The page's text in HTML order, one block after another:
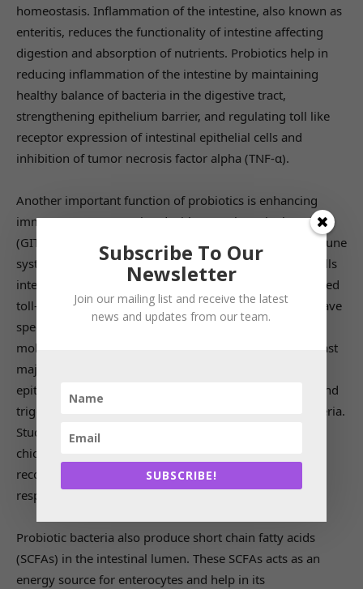
homeostasis. Inflammation of the intestine, also known as
enteritis, reduces the functionality of intestine affecting
digestion and absorption of nutrients. Probiotics help in
reducing inflammation of the intestine by maintaining
healthy balance of bacteria in the digestive tract,
strengthening epithelium barrier, and regulating toll like
receptor expression of intestinal epithelial cells and
inhibition of tumor necrosis factor alpha (TNF-α).
Another important function of probiotics is enhancing
immune system associated with gastrointestinal tract
(GIT). The most pronounced effect is on the innate immune
system of GIT. Intestinal epithelial cells and dendritic cells
interact with pathogens at certain specific receptors called
toll-like receptors (TLRs) present on them. Pathogens have
specific surface structures called pathogen-associated
molecular patterns (PAMPs), which are shared by the vast
majority of pathogens. The TLRs present on intestinal
epithelial cells and dendritic cells interact with PAMPs and
trigger immune response to eliminate pathogenic bacteria.
Studies have shown that probiotic supplementation in
chicken increases the gene expression of TRLs, which
recognizes bacteria and incites necessary immune
response to neutralize the pathogen.
Probiotic bacteria also produce short chain fatty acids
(SCFAs) in the intestinal lumen. These SCFAs acts as an
energy source for enterocytes and help in its
Subscribe To Our
Newsletter
Join our mailing list and receive the latest
news and updates from our team.
SUBSCRIBE!